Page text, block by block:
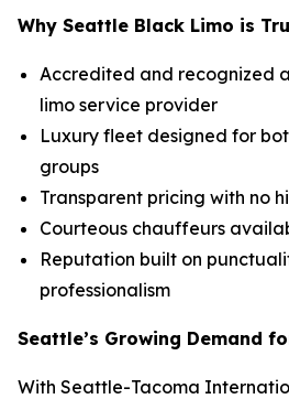
Why Seattle Black Limo is
Accredited and recognized
limo service provider
Luxury fleet designed for
groups
Transparent pricing with no
Courteous chauffeurs
Reputation built on
professionalism
Seattle’s Growing Demand
With Seattle-Tacoma